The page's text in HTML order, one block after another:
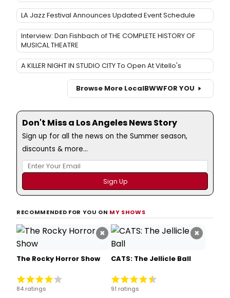
LA Jazz Festival Announces Updated Event Schedule
Interview: Dan Fishbach of THE COMPLETE HISTORY OF
MUSICAL THEATRE
A KILLER NIGHT IN STUDIO CITY To Open At Vitello's
Browse More LocalBWWFOR YOU
Don't Miss a Los Angeles News Story
Sign up for all the news on the Summer season,
discounts & more...
RECOMMENDED FOR YOU ON MY SHOWS
×
The Rocky Horror Show
84 ratings
×
CATS: The Jellicle Ball
91 ratings